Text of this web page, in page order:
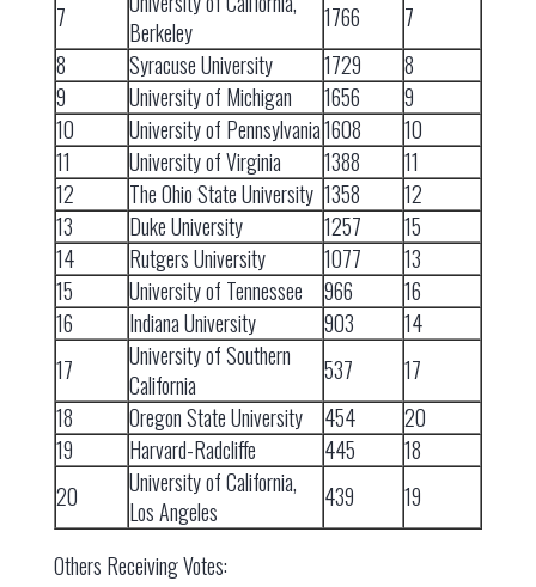
7
Berkeley
1766
7
8
Syracuse University 1729
8
9
University of Michigan 1656
9
10
University of Pennsylvania1608
10
11
University of Virginia 1388
11
12
The Ohio State University 1358
12
13
Duke University 1257
15
14
Rutgers University 1077
13
15
University of Tennessee 966
16
16
Indiana University 903
14
17
University of Southern
California
537
17
18
Oregon State University 454
20
19
Harvard-Radcliffe 445
18
20
University of California,
Los Angeles
439 19
Others Receiving Votes: